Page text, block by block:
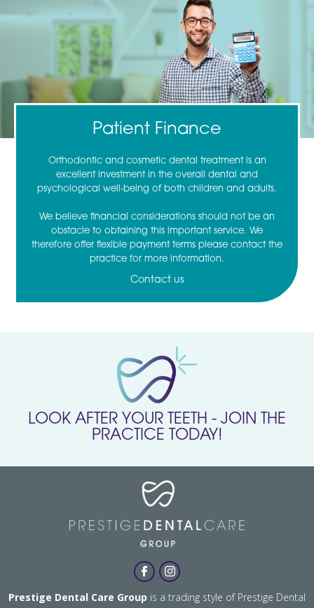
Patient Finance
Orthodontic and cosmetic dental treatment is an
excellent investment in the overall dental and
psychological well-being of both children and adults.
We believe financial considerations should not be an
obstacle to obtaining this important service. We
therefore offer flexible payment terms please contact the
practice for more information.
Contact us
LOOK AFTER YOUR TEETH - JOIN THE
PRACTICE TODAY!
Prestige Dental Care Group is a trading style of Prestige Dental